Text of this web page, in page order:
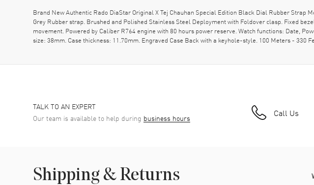
Brand New Authentic Rado DiaStar Original X Tej Chauhan Special Edition Black Dial Rubber Strap
Grey Rubber strap. Brushed and Polished Stainless Steel Deployment with Foldover clasp. Fixed
movement. Powered by Caliber R764 engine with 80 hours power reserve. Watch functions: Date,
size: 38mm. Case thickness: 11.70mm. Engraved Case Back with a keyhole-style. 100 Meters - 330
TALK TO AN EXPERT
Our team is available to help during business hours Call Us
Shipping & Returns